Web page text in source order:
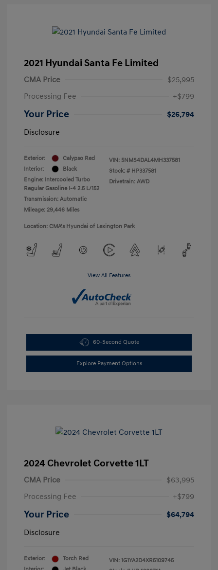
2021 Hyundai Santa Fe Limited
CMA Price
$25,995
Processing Fee
+$799
Your Price
$26,794
Disclosure
Exterior:
Calypso Red
Interior:
Black
Engine: Intercooled Turbo
Regular Gasoline I-4 2.5 L/152
Transmission: Automatic
Mileage: 29,446 Miles
VIN: 5NMS4DAL4MH337581
Stock: # HP337581
Drivetrain: AWD
Location: CMA's Hyundai of Lexington Park
View All Features
60-Second Quote
Explore Payment Options
2024 Chevrolet Corvette 1LT
CMA Price
$63,995
Processing Fee
+$799
Your Price
$64,794
Disclosure
Exterior:
Torch Red
VIN: 1G1YA2D4XR5109745